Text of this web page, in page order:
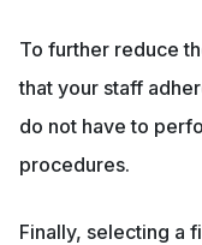
To further reduce
that your staff
do not have to
procedures.
Finally, selecting a